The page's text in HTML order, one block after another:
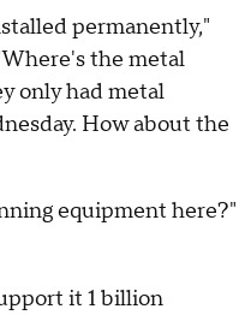
permanently,"
the metal
only had metal
How about the
equipment here?"
it 1 billion